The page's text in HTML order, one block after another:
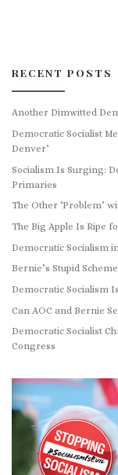
RECENT POSTS
Another Dimwitted
Democratic Socialist
Denver’
Socialism Is Surging:
Primaries
The Other ‘Problem’
The Big Apple Is Ripe
Democratic Socialism
Bernie’s Stupid
Democratic Socialism
Can AOC and Bernie
Democratic Socialist
Congress